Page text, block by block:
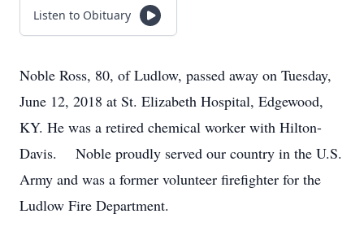
Listen to Obituary
Noble Ross, 80, of Ludlow, passed away on Tuesday,
June 12, 2018 at St. Elizabeth Hospital, Edgewood,
KY. He was a retired chemical worker with Hilton-
Davis. Noble proudly served our country in the U.S.
Army and was a former volunteer firefighter for the
Ludlow Fire Department.